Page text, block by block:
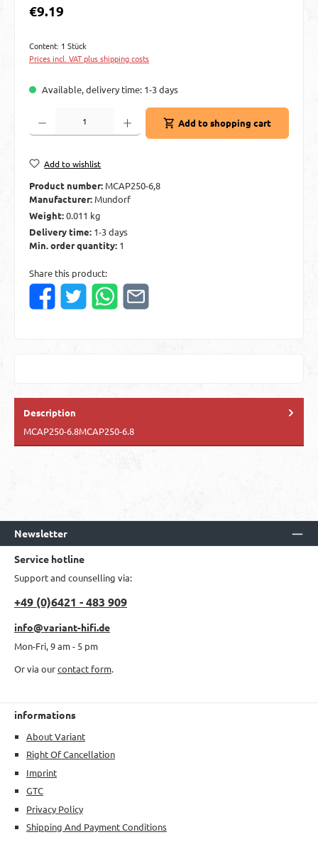
Regular price:
€9.19
Content: 1 Stück
Prices incl. VAT plus shipping costs
Available, delivery time: 1-3 days
Product Quantity: Enter the desired amount or use the buttons to increase or
Add to shopping cart
Add to wishlist
Product number: MCAP250-6,8
Manufacturer: Mundorf
Weight:0.011 kg
Delivery time: 1-3 days
Min. order quantity: 1
Share this product:
Description
MCAP250-6.8MCAP250-6.8
Newsletter
Service hotline
Support and counselling via:
+49 (0)6421 - 483 909
info@variant-hifi.de
Mon-Fri, 9 am - 5 pm
Or via ourcontact form.
informations
About Variant
Right Of Cancellation
Imprint
GTC
Privacy Policy
Shipping And Payment Conditions